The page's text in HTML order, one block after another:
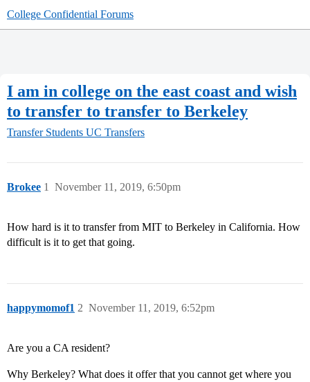
College Confidential Forums
I am in college on the east coast and wish
to transfer to transfer to Berkeley
Transfer Students UC Transfers
Brokee November 11, 2019, 6:50pm
1
How hard is it to transfer from MIT to Berkeley in California. How
difficult is it to get that going.
happymomof1 November 11, 2019, 6:52pm
2
Are you a CA resident?
Why Berkeley? What does it offer that you cannot get where you